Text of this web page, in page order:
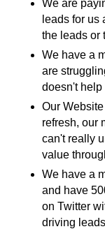
We are
leads for us
the leads or
We have a
are
doesn't help
Our
refresh, our
can't really
value
We have a
and have
on Twitter
driving